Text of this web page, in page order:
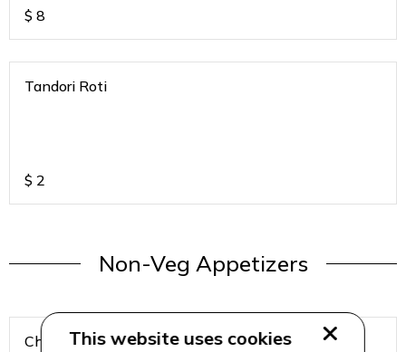
$ 8
Tandori Roti
$ 2
Non-Veg Appetizers
Chicken 65This website uses cookies